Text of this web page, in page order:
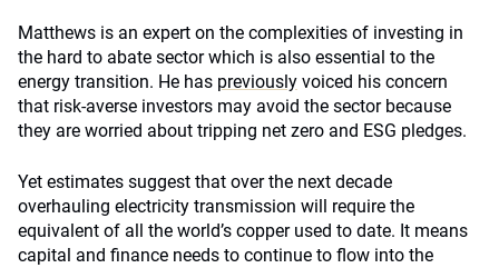
Matthews is an expert on the complexities of investing in
the hard to abate sector which is also essential to the
energy transition. He has previously voiced his concern
that risk-averse investors may avoid the sector because
they are worried about tripping net zero and ESG pledges.
Yet estimates suggest that over the next decade
overhauling electricity transmission will require the
equivalent of all the world’s copper used to date. It means
capital and finance needs to continue to flow into the